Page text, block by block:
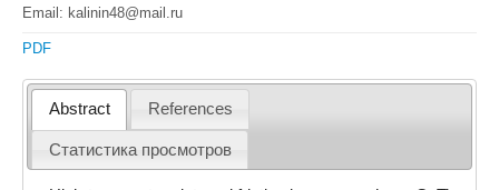
Email: kalinin48@mail.ru
PDF
Abstract References
Статистика просмотров